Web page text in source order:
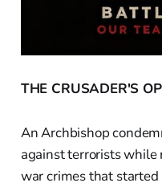
THE CRUSADER'S
An Archbishop
against terrorists
war crimes that